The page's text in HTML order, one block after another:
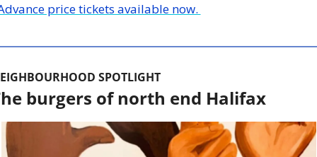
price tickets available now.
SPOTLIGHT
burgers of north end Halifax